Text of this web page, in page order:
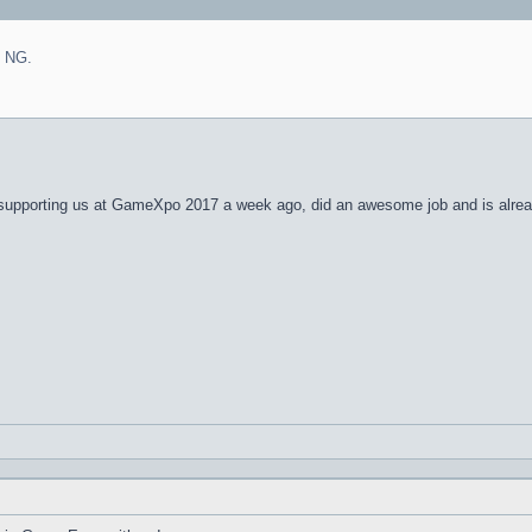
NG.
us at GameXpo 2017 a week ago, did an awesome job and is